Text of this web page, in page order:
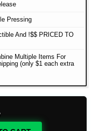
Pressing
And !$$ PRICED TO
Multiple Items For
(only $1 each extra